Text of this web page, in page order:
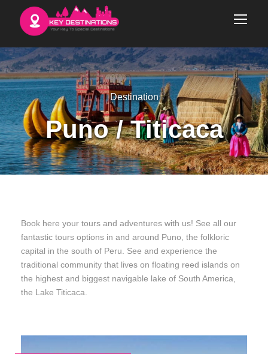
Destination
Puno / Titicaca
Book here your tours and adventures with us! See all our
fantastic tours options in and around Puno, the folkloric
capital in the south of Peru. See and experience the
traditional community that lives on floating reed islands on
the highest and biggest navigable lake of South America,
the Lake Titicaca.